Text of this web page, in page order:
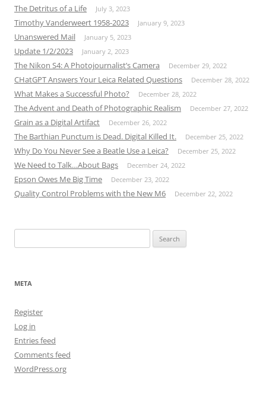
The Detritus of a Life July 3, 2023
Timothy Vanderweert 1958-2023 January 9, 2023
Unanswered Mail January 5, 2023
Update 1/2/2023 January 2, 2023
The Nikon S4: A Photojournalist’s Camera December 29, 2022
CHatGPT Answers Your Leica Related Questions December 28, 2022
What Makes a Successful Photo? December 28, 2022
The Advent and Death of Photographic Realism December 27, 2022
Grain as a Digital Artifact December 26, 2022
The Barthian Punctum is Dead. Digital Killed It. December 25, 2022
Why Do You Never See a Beatle Use a Leica? December 25, 2022
We Need to Talk…About Bags December 24, 2022
Epson Owes Me Big Time December 23, 2022
Quality Control Problems with the New M6 December 22, 2022
for:
META
Register
Log in
Entries feed
Comments feed
WordPress.org